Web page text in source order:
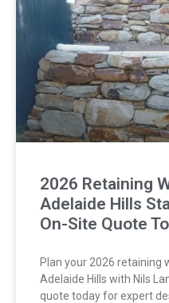
2026 Retaining
Adelaide Hills
On-Site Quote
Plan your 2026 retaining
Adelaide Hills with Nils
quote today for expert